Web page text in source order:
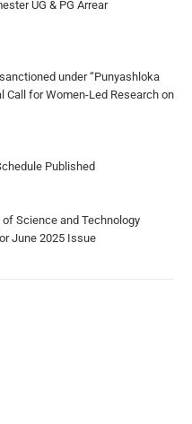
UG & PG Arrear
under “Punyashloka
Call for Women-Led Research on
Published
Science and Technology
June 2025 Issue